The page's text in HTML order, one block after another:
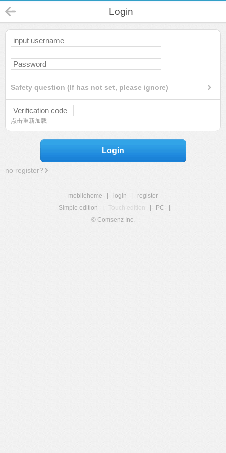
Login
Safety question (If has not set, please ignore)
点击重新加载
Login
no register?
mobilehome login
register
Simple edition
Touch edition PC
© Comsenz Inc.